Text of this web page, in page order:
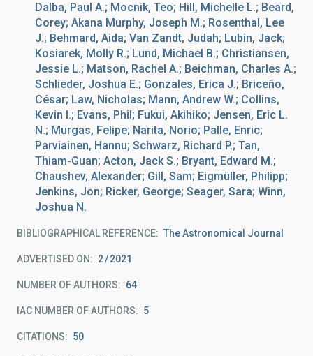
Dalba, Paul A.; Mocnik, Teo; Hill, Michelle L.; Beard,
Corey; Akana Murphy, Joseph M.; Rosenthal, Lee
J.; Behmard, Aida; Van Zandt, Judah; Lubin, Jack;
Kosiarek, Molly R.; Lund, Michael B.; Christiansen,
Jessie L.; Matson, Rachel A.; Beichman, Charles A.;
Schlieder, Joshua E.; Gonzales, Erica J.; Briceño,
César; Law, Nicholas; Mann, Andrew W.; Collins,
Kevin I.; Evans, Phil; Fukui, Akihiko; Jensen, Eric L.
N.; Murgas, Felipe; Narita, Norio; Palle, Enric;
Parviainen, Hannu; Schwarz, Richard P.; Tan,
Thiam-Guan; Acton, Jack S.; Bryant, Edward M.;
Chaushev, Alexander; Gill, Sam; Eigmüller, Philipp;
Jenkins, Jon; Ricker, George; Seager, Sara; Winn,
Joshua N.
BIBLIOGRAPHICAL REFERENCE The Astronomical Journal
ADVERTISED ON: 2 2021
NUMBER OF AUTHORS 64
IAC NUMBER OF AUTHORS 5
CITATIONS 50